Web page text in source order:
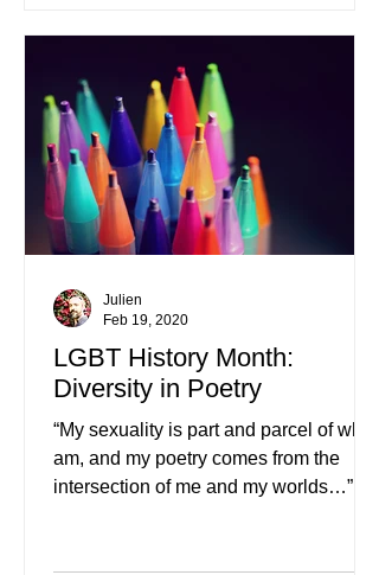
LGBT History Month:
Diversity in Poetry
“My sexuality is part and parcel of who I
am, and my poetry comes from the
intersection of me and my worlds…”
Julien
Feb 19, 2020